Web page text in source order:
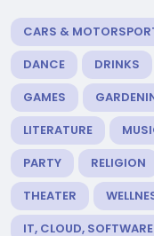
CARS &
DANCE
DRINKS
GAMES
LITERATURE
PARTY
RELIGION
THEATER
IT, CLOUD,